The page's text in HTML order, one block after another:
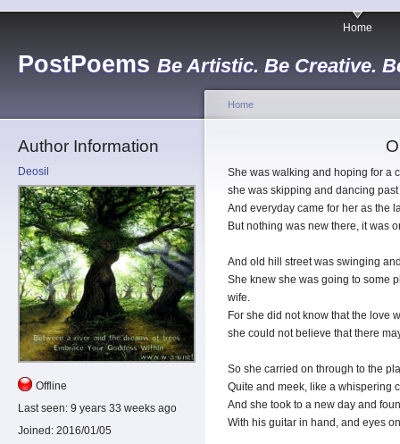
PostPoems Be Artistic. Be Creative.
Home
Author Information
Deosil
Offline
Last seen: 9 years 33 weeks ago
Joined: 2016/01/05
Home
She was walking and hoping for a
she was skipping and dancing
And everyday came for her as the
But nothing was new there, it was
And old hill street was swinging
She knew she was going to some
wife.
For she did not know that the love
she could not believe that there
So she carried on through to the
Quite and meek, like a whispering
And she took to a new day and
With his guitar in hand, and eyes